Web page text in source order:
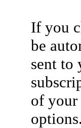
If you
be
sent to
of your
options.